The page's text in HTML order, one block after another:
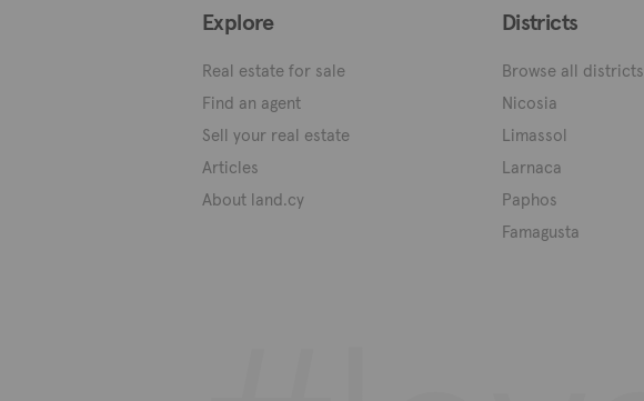
Explore
Real estate for sale
Find an agent
Sell your real estate
Articles
About land.cy
Districts
Browse all districts
Nicosia
Limassol
Larnaca
Paphos
Famagusta